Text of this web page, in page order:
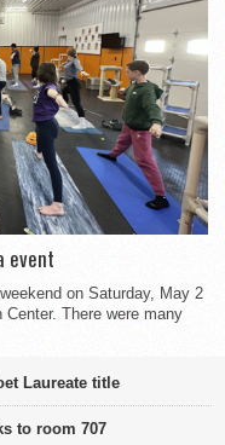
event
on Saturday, May 2
There were many
Laureate title
to room 707